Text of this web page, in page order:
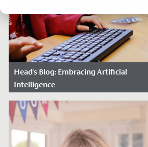
Head's Blog: Embracing Artificial
Intelligence
Date Posted: April 10, 2024
Artificial Intelligence is a force that
promises to redefine the future, and it is
imperative that we as a school align...